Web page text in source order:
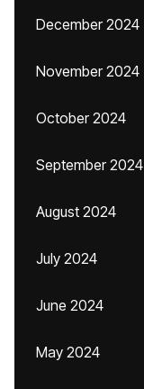
December 2024
November 2024
October 2024
September 2024
August 2024
July 2024
June 2024
May 2024